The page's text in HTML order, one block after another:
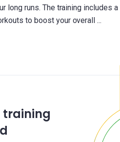
long runs. The training includes
training